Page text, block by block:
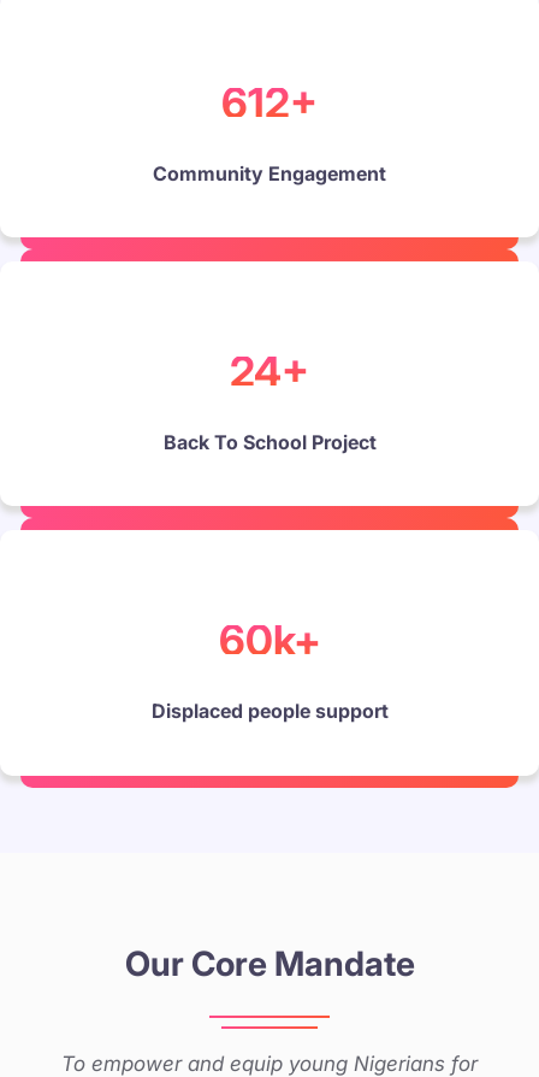
612+
Community Engagement
24+
Back To School Project
60k+
Displaced people support
Our Core Mandate
To empower and equip young Nigerians for